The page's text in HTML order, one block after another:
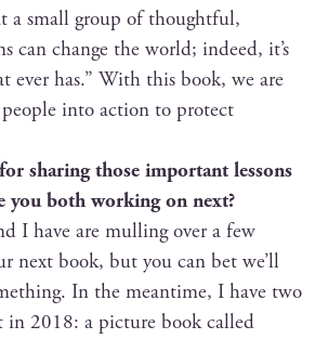
a small group of thought­ful,
can change the world; indeed, it’s
ever has.” With this book, we are
into action to pro­tect
shar­ing those impor­tant lessons
you both work­ing on next?
I have are mulling over a few
next book, but you can bet we’ll
In the mean­time, I have two
in 2018: a pic­ture book called